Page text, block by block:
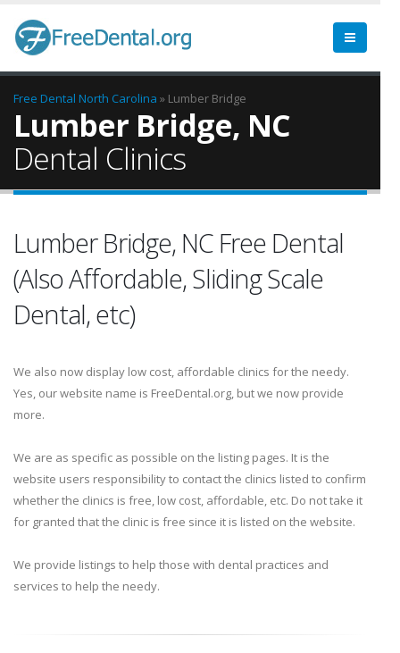
Free Dental North Carolina » Lumber Bridge
Lumber Bridge, NC
Dental Clinics
Lumber Bridge, NC Free Dental
(Also Affordable, Sliding Scale
Dental, etc)
We also now display low cost, affordable clinics for the needy.
Yes, our website name is FreeDental.org, but we now provide
more.
We are as specific as possible on the listing pages. It is the
website users responsibility to contact the clinics listed to confirm
whether the clinics is free, low cost, affordable, etc. Do not take it
for granted that the clinic is free since it is listed on the website.
We provide listings to help those with dental practices and
services to help the needy.